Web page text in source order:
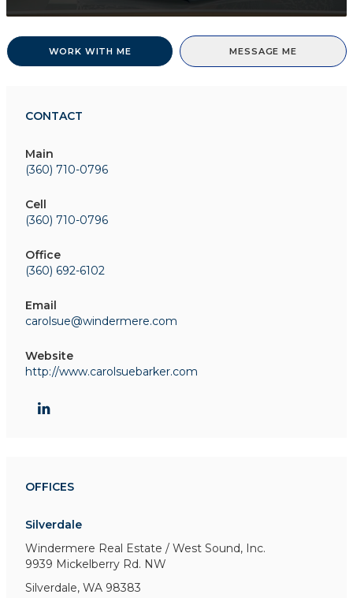
WORK WITH ME MESSAGE ME
CONTACT
Main
(360) 710-0796
Cell
(360) 710-0796
Office
(360) 692-6102
Email
carolsue@windermere.com
Website
http://www.carolsuebarker.com
OFFICES
Silverdale
Windermere Real Estate / West Sound, Inc.
9939 Mickelberry Rd. NW
Silverdale, WA 98383